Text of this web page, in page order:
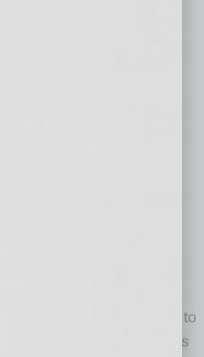
and career-focused
rapidly, and we
student-athletes with
that extend far beyond
founding director of
University. “Through
GoDaddy, we’ve seen
digital
career development
and long-term
athletes. We’re excited to
to share those insights